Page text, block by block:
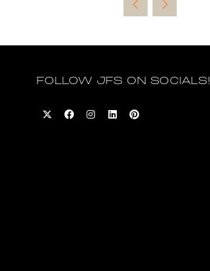
FOLLOW JFS ON SOCIALS!